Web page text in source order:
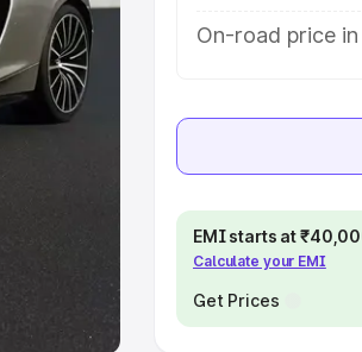
Best 8
On-road price
EMI starts at
Calculate your EMI
Get Prices